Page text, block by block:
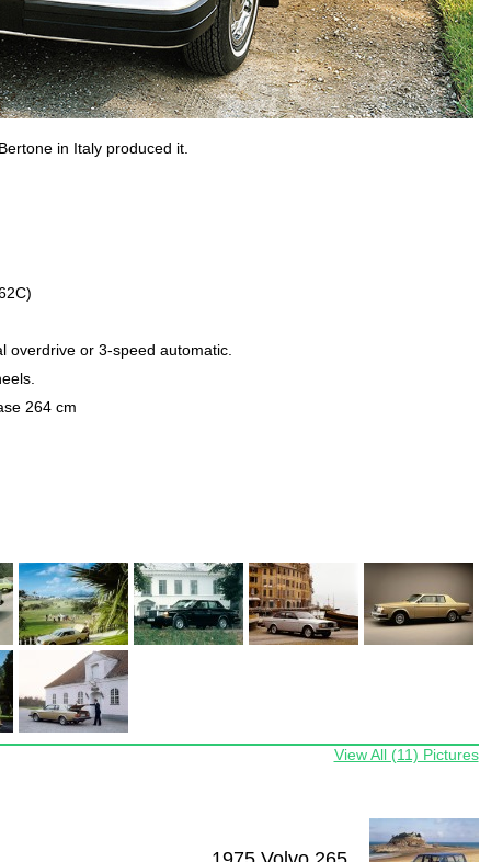
in Italy produced it.
overdrive or 3-speed automatic.
264 cm
View All (11) Pictures